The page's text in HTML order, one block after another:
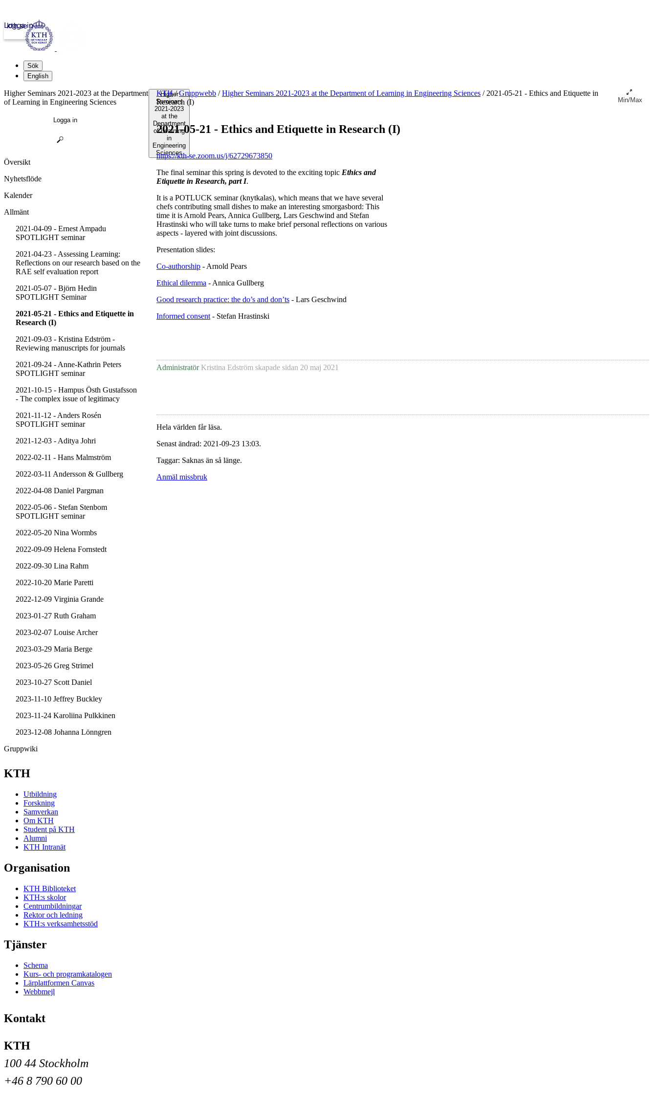
kth.se
Logga in
Sök
English
Higher
Seminars
2021-2023
at the
Department
of Learning
in
Engineering
Sciences
KTH / Gruppwebb / Higher Seminars 2021-2023 at the Department of Learning in Engineering Sciences /2021-05-21 - Ethics and Etiquette in
Research (I)
Min/Max
2021-05-21 - Ethics and Etiquette in Research (I)
https://kth-se.zoom.us/j/62729673850
The final seminar this spring is devoted to the exciting topic Ethics and
Etiquette in Research, part I.
It is a POTLUCK seminar (knytkalas), which means that we have several
chefs contributing small dishes to make an interesting smorgasbord: This
time it is Arnold Pears, Annica Gullberg, Lars Geschwind and Stefan
Hrastinski who will take turns to make brief personal reflections on various
aspects - layered with joint discussions.
Presentation slides:
Co-authorship - Arnold Pears
Ethical dilemma - Annica Gullberg
Good research practice: the do’s and don’ts - Lars Geschwind
Informed consent - Stefan Hrastinski
Administratör Kristina Edström skapade sidan 20 maj 2021
Hela världen får läsa.
Senast ändrad: 2021-09-23 13:03.
Taggar: Saknas än så länge.
Anmäl missbruk
Higher Seminars 2021-2023 at the Department
of Learning in Engineering Sciences
Logga in
Översikt
Nyhetsflöde
Kalender
Allmänt
2021-04-09 - Ernest Ampadu
SPOTLIGHT seminar
2021-04-23 - Assessing Learning:
Reflections on our research based on the
RAE self evaluation report
2021-05-07 - Björn Hedin
SPOTLIGHT Seminar
2021-05-21 - Ethics and Etiquette in
Research (I)
2021-09-03 - Kristina Edström -
Reviewing manuscripts for journals
2021-09-24 - Anne-Kathrin Peters
SPOTLIGHT seminar
2021-10-15 - Hampus Östh Gustafsson
- The complex issue of legitimacy
2021-11-12 - Anders Rosén
SPOTLIGHT seminar
2021-12-03 - Aditya Johri
2022-02-11 - Hans Malmström
2022-03-11 Andersson & Gullberg
2022-04-08 Daniel Pargman
2022-05-06 - Stefan Stenbom
SPOTLIGHT seminar
2022-05-20 Nina Wormbs
2022-09-09 Helena Fornstedt
2022-09-30 Lina Rahm
2022-10-20 Marie Paretti
2022-12-09 Virginia Grande
2023-01-27 Ruth Graham
2023-02-07 Louise Archer
2023-03-29 Maria Berge
2023-05-26 Greg Strimel
2023-10-27 Scott Daniel
2023-11-10 Jeffrey Buckley
2023-11-24 Karoliina Pulkkinen
2023-12-08 Johanna Lönngren
Gruppwiki
KTH
Utbildning
Forskning
Samverkan
Om KTH
Student på KTH
Alumni
KTH Intranät
Organisation
KTH Biblioteket
KTH:s skolor
Centrumbildningar
Rektor och ledning
KTH:s verksamhetsstöd
Tjänster
Schema
Kurs- och programkatalogen
Lärplattformen Canvas
Webbmejl
Kontakt
KTH
100 44 Stockholm
+46 8 790 60 00